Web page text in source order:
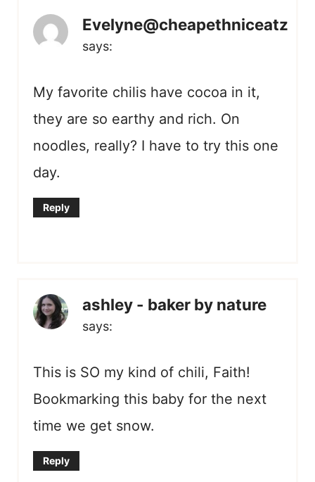
Evelyne@cheapethniceatz
says:
My favorite chilis have cocoa in it,
they are so earthy and rich. On
noodles, really? I have to try this one
day.
Reply
ashley - baker by nature
says:
This is SO my kind of chili, Faith!
Bookmarking this baby for the next
time we get snow.
Reply